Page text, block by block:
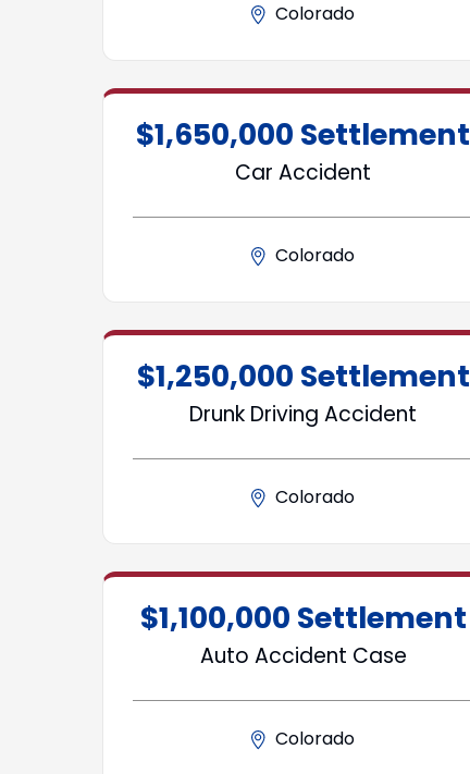
Colorado
$1,650,000 Settlement
Car Accident
Colorado
$1,250,000 Settlement
Drunk Driving Accident
Colorado
$1,100,000 Settlement
Auto Accident Case
Colorado